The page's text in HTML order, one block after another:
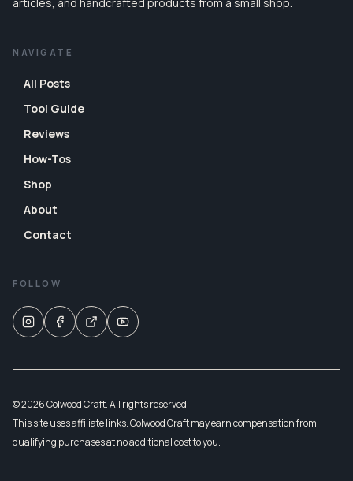
NAVIGATE
All Posts
Tool Guide
Reviews
How-Tos
Shop
About
Contact
FOLLOW
© 2026 Colwood Craft. All rights reserved.
This site uses affiliate links. Colwood Craft may earn compensation from
qualifying purchases at no additional cost to you.